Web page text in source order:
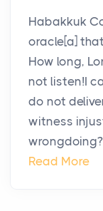
Habakkuk
oracle[a]
How long,
not listen!I
do not
witness
Read More